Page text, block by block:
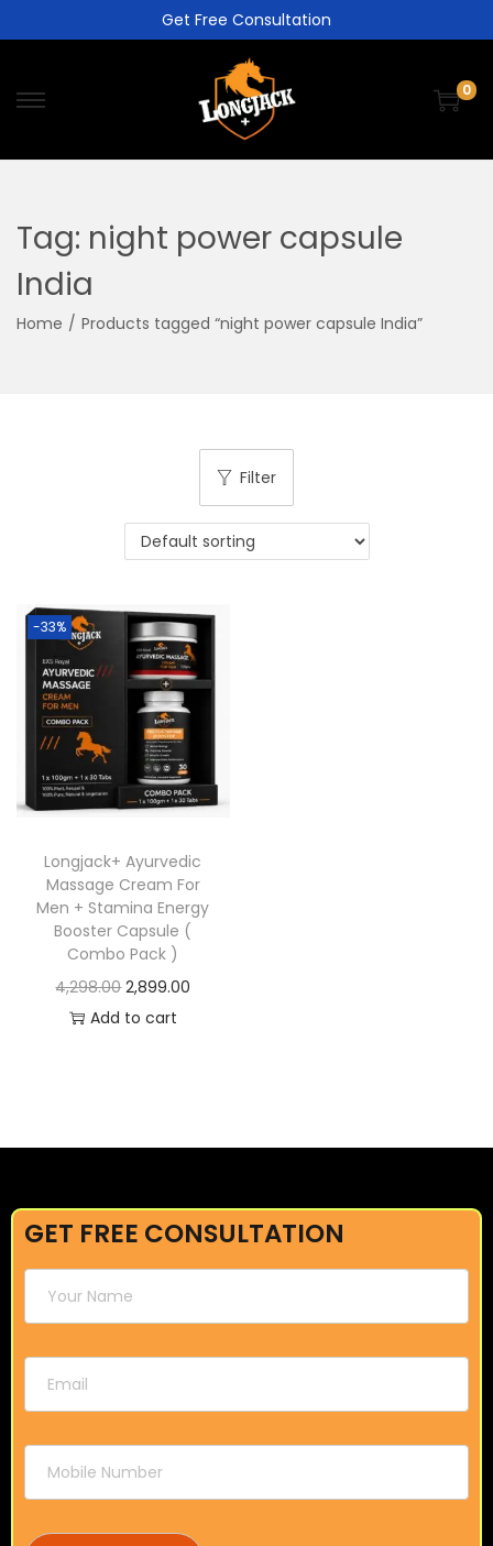
Get Free Consultation
0
Tag: night power capsule
India
Home / Products tagged “night power capsule India”
Filter
-33%
Longjack+ Ayurvedic
Massage Cream For
Men + Stamina Energy
Booster Capsule (
Combo Pack )
4,298.00 2,899.00
Add to cart
GET FREE CONSULTATION